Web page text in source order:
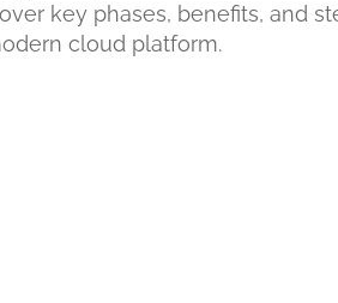
key phases, benefits, and
cloud platform.